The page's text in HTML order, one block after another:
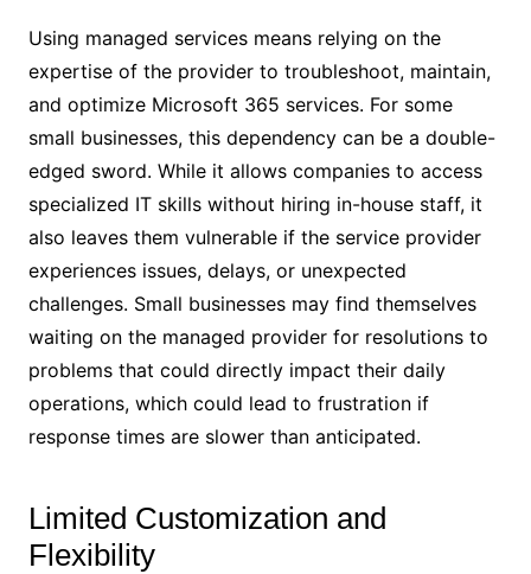
Using managed services means relying on the
expertise of the provider to troubleshoot, maintain,
and optimize Microsoft 365 services. For some
small businesses, this dependency can be a double-
edged sword. While it allows companies to access
specialized IT skills without hiring in-house staff, it
also leaves them vulnerable if the service provider
experiences issues, delays, or unexpected
challenges. Small businesses may find themselves
waiting on the managed provider for resolutions to
problems that could directly impact their daily
operations, which could lead to frustration if
response times are slower than anticipated.
Limited Customization and
Flexibility